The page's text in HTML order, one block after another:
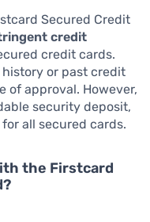
Secured Credit
credit
credit cards.
or past credit
of approval. However,
security deposit,
all secured cards.
the Firstcard